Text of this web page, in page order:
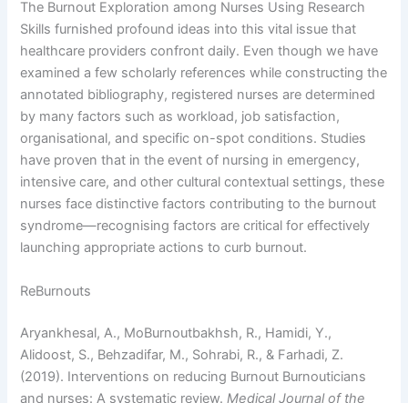
The Burnout Exploration among Nurses Using Research
Skills furnished profound ideas into this vital issue that
healthcare providers confront daily. Even though we have
examined a few scholarly references while constructing the
annotated bibliography, registered nurses are determined
by many factors such as workload, job satisfaction,
organisational, and specific on-spot conditions. Studies
have proven that in the event of nursing in emergency,
intensive care, and other cultural contextual settings, these
nurses face distinctive factors contributing to the burnout
syndrome—recognising factors are critical for effectively
launching appropriate actions to curb burnout.
ReBurnouts
Aryankhesal, A., MoBurnoutbakhsh, R., Hamidi, Y.,
Alidoost, S., Behzadifar, M., Sohrabi, R., & Farhadi, Z.
(2019). Interventions on reducing Burnout Burnouticians
and nurses: A systematic review. Medical Journal of the